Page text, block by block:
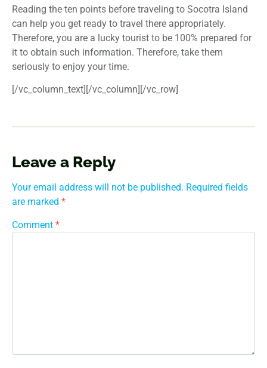
Reading the ten points before traveling to Socotra Island
can help you get ready to travel there appropriately.
Therefore, you are a lucky tourist to be 100% prepared for
it to obtain such information. Therefore, take them
seriously to enjoy your time.
[/vc_column_text][/vc_column][/vc_row]
Leave a Reply
Your email address will not be published. Required fields
are marked *
Comment *